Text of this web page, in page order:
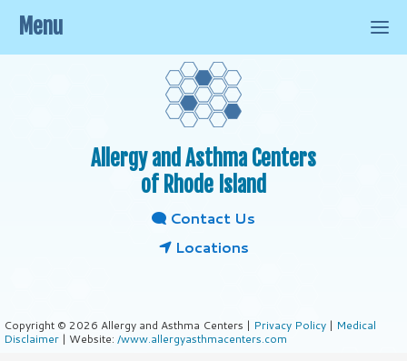
Allergy and Asthma Centers
of Rhode Island
Contact Us
Locations
Copyright © 2026 Allergy and Asthma Centers | Privacy Policy | Medical
Disclaimer | Website: /www.allergyasthmacenters.com
Menu